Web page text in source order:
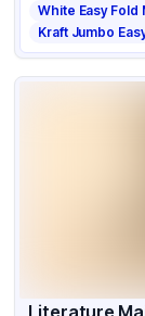
White Easy Fold
Kraft Jumbo
Literature